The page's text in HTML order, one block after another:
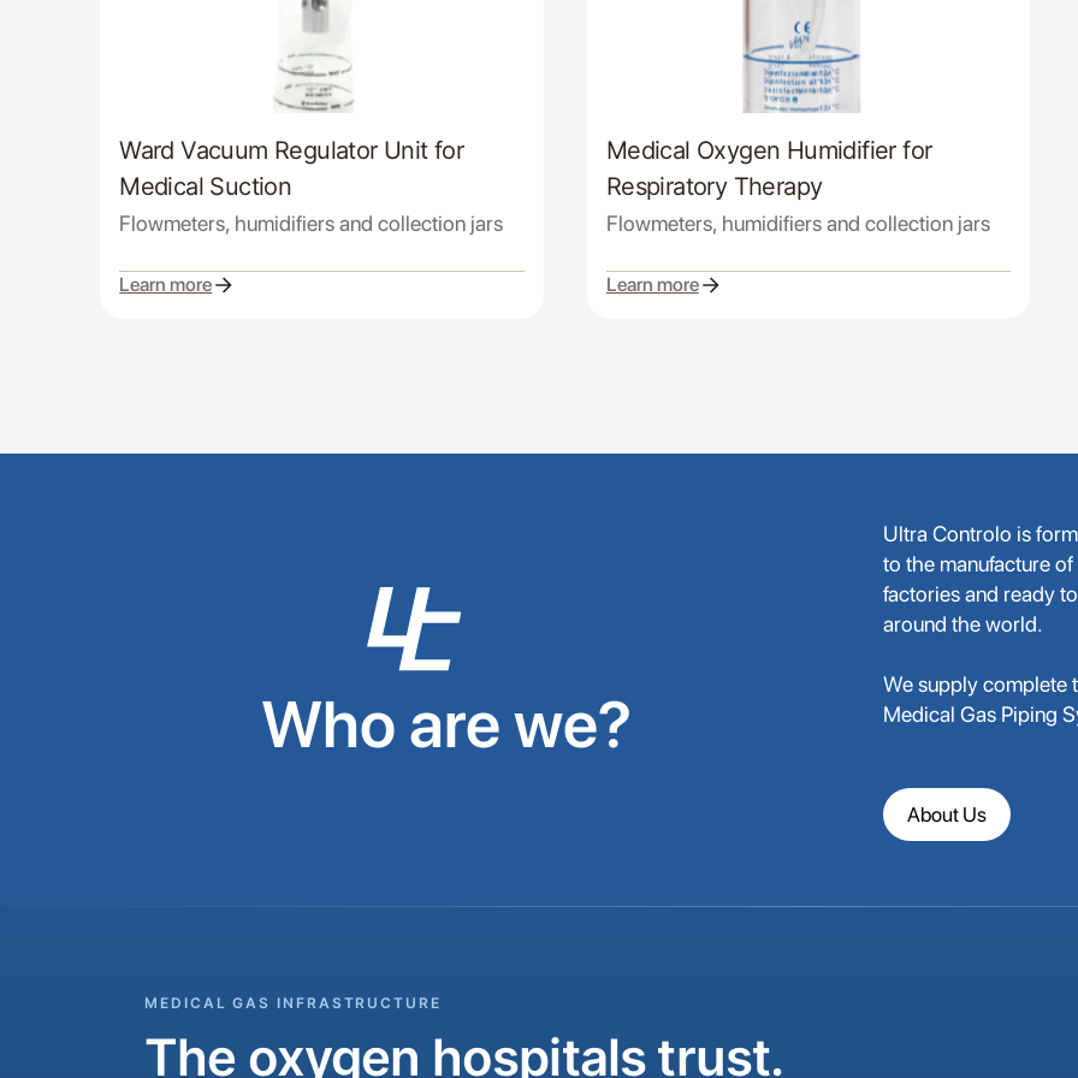
Ward Vacuum Regulator Unit for
Medical Suction
Flowmeters, humidifiers and collection jars
Learn more
Medical Oxygen Humidifier for
Respiratory Therapy
Flowmeters, humidifiers and collection jars
Learn more
Who are we?
Ultra Controlo is
to the manufacture
factories and ready
around the world.
We supply complete
Medical Gas Piping
About Us
MEDICAL GAS INFRASTRUCTURE
The oxygen hospitals trust.